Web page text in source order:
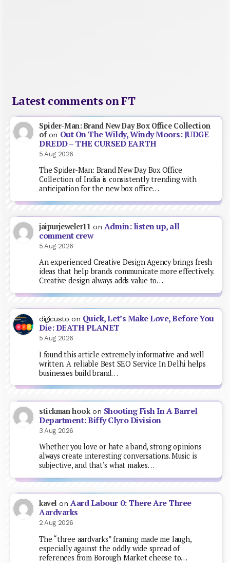
Latest comments on FT
Spider-Man: Brand New Day Box Office Collection
ofon Out On The Wildy, Windy Moors: JUDGE
DREDD – THE CURSED EARTH
5 Aug 2026
The Spider-Man: Brand New Day Box Office
Collection of India is consistently trending with
anticipation for the new box office…
jaipurjeweler11 on Admin: listen up, all
comment crew
5 Aug 2026
An experienced Creative Design Agency brings fresh
ideas that help brands communicate more effectively.
Creative design always adds value to…
digicusto on Quick, Let’s Make Love, Before You
Die: DEATH PLANET
5 Aug 2026
I found this article extremely informative and well
written. A reliable Best SEO Service In Delhi helps
businesses build brand…
stickman hookon Shooting Fish In A Barrel
Department: Biffy Clyro Division
3 Aug 2026
Whether you love or hate a band, strong opinions
always create interesting conversations. Music is
subjective, and that’s what makes…
kavel onAard Labour 0: There Are Three
Aardvarks
2 Aug 2026
The “three aardvarks” framing made me laugh,
especially against the oddly wide spread of
references from Borough Market cheese to…